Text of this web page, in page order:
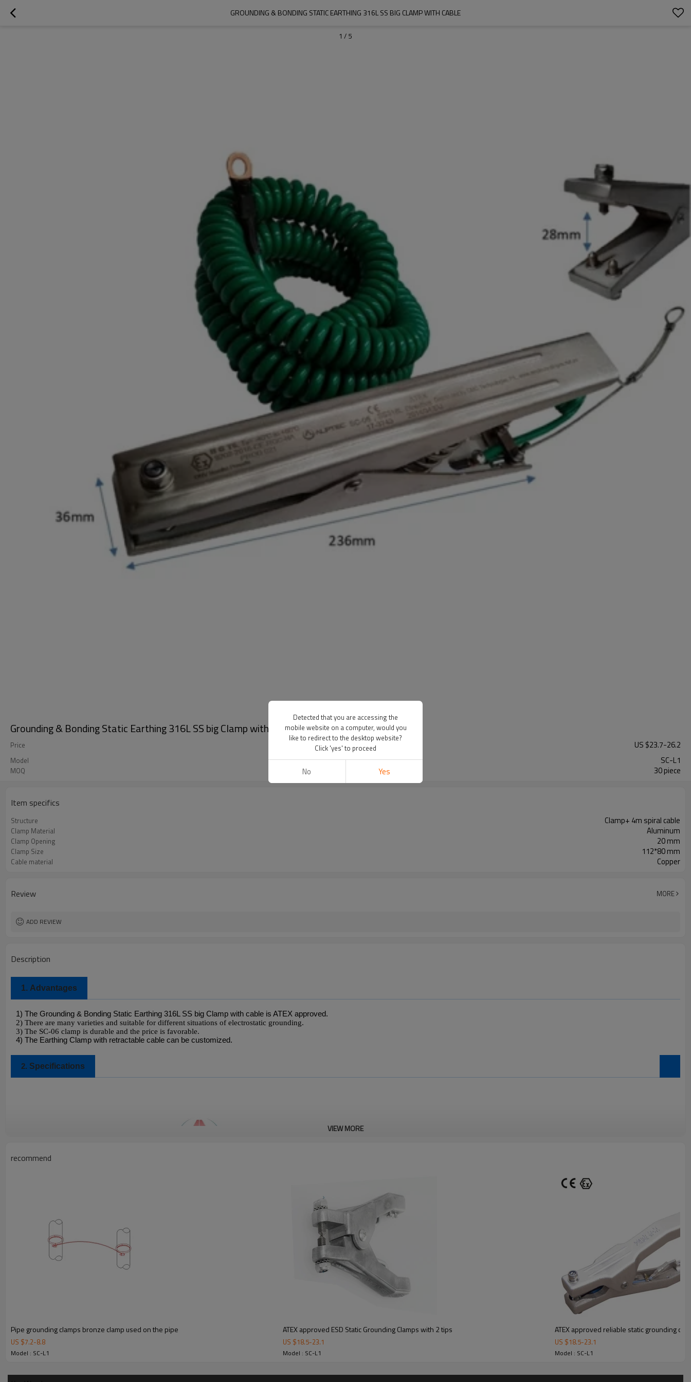
GROUNDING & BONDING STATIC EARTHING 316L SS BIG CLAMP WITH CABLE
1 / 5
Grounding & Bonding Static Earthing 316L SS big Clamp with cable
Price US $23.7-26.2
Model SC-L1
MOQ 30 piece
Item specifics
Structure Clamp+ 4m spiral cable
Clamp Material Aluminum
Clamp Opening 20 mm
Clamp Size 112*80 mm
Cable material Copper
Review MORE
ADD REVIEW
Description
1. Advantages
1) The Grounding & Bonding Static Earthing 316L SS big Clamp with cable is ATEX approved.
2) There are many varieties and suitable for different situations of electrostatic grounding.
3) The SC-06 clamp is durable and the price is favorable.
4) The Earthing Clamp with retractable cable can be customized.
2. Specifications
VIEW MORE
recommend
Pipe grounding clamps bronze clamp used on the pipe
US $7.2-8.8
Model : SC-L1
ATEX approved ESD Static Grounding Clamps with 2 tips
US $18.5-23.1
Model : SC-L1
ATEX approved reliable static grounding
US $18.5-23.1
Model : SC-L1
Detected that you are accessing the
mobile website on a computer, would you
like to redirect to the desktop website?
Click 'yes' to proceed
No Yes